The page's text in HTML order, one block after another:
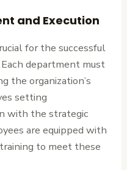
and Execution
for the successful
department must
the organization’s
setting
with the strategic
are equipped with
to meet these